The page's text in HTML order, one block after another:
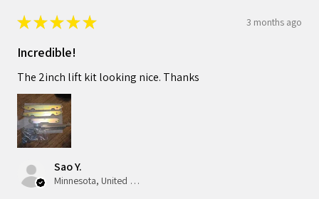
★★★★★ 3 months ago
Incredible!
The 2inch lift kit looking nice. Thanks
Sao Y.
Minnesota, United States